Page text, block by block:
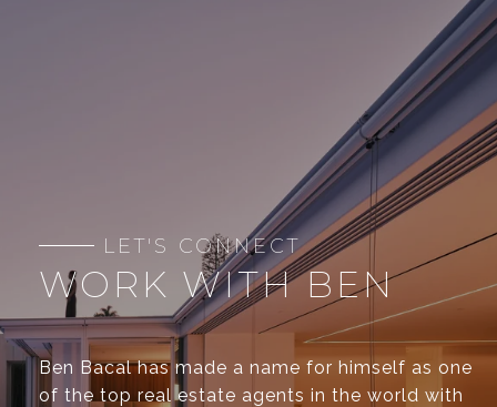
WORK WITH BEN
Ben Bacal has made a name for himself as one
of the top real estate agents in the world with